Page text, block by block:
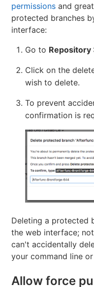
permissions and
protected branches
interface:
Go to Repository
Click on the
wish to delete.
To prevent
confirmation is
Deleting a protected
the web interface;
can't accidentally
your command line
Allow force